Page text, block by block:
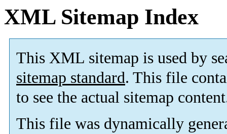
XML Sitemap Index
This XML sitemap is used by
sitemap standard. This file
to see the actual sitemap
This file was dynamically